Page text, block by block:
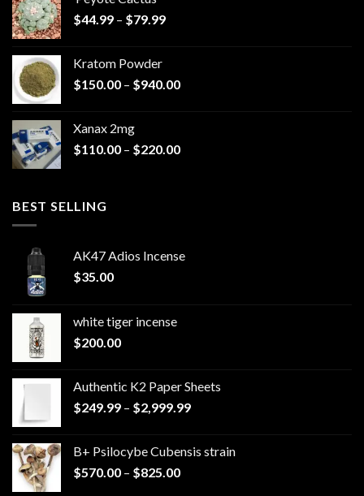
$44.99 – $79.99Price
$79.99
Kratom Powder
$150.00 – $940.00Price
$940.00
Xanax 2mg
$110.00 – $220.00Price
BEST SELLING
AK47 Adios Incense
$35.00
white tiger incense​
$200.00
Authentic K2 Paper Sheets
$249.99 – $2,999.99Price
through
B+ Psilocybe Cubensis strain
$570.00 – $825.00Price